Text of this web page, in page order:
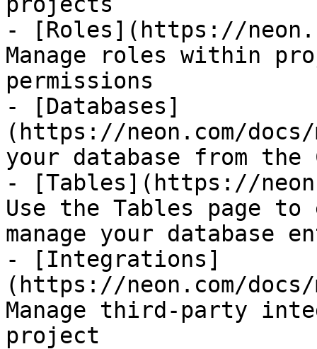
- [Roles](https://
Manage roles within
permissions
- [Databases]
(https://neon.com/docs/
your database from
- [Tables](https://
Use the Tables page
manage your database
- [Integrations]
(https://neon.com/
Manage third-party
project